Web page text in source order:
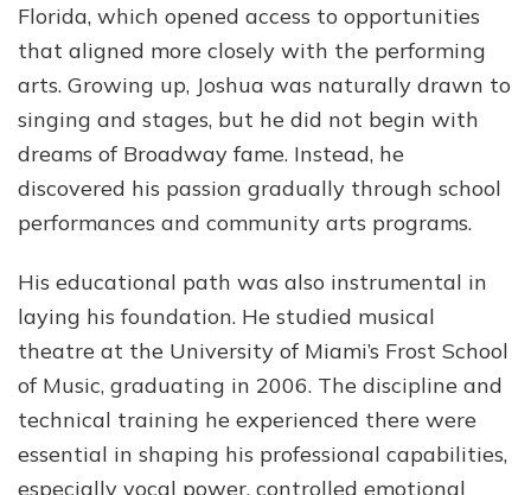
Florida, which opened access to opportunities
that aligned more closely with the performing
arts. Growing up, Joshua was naturally drawn to
singing and stages, but he did not begin with
dreams of Broadway fame. Instead, he
discovered his passion gradually through school
performances and community arts programs.
His educational path was also instrumental in
laying his foundation. He studied musical
theatre at the University of Miami’s Frost School
of Music, graduating in 2006. The discipline and
technical training he experienced there were
essential in shaping his professional capabilities,
especially vocal power, controlled emotional